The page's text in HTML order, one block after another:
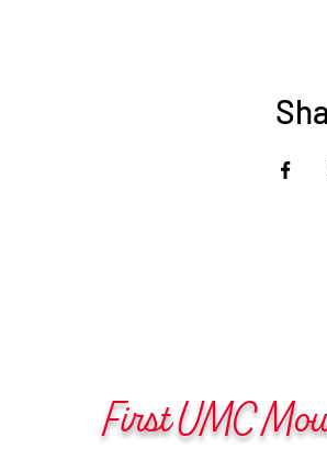
First UMC